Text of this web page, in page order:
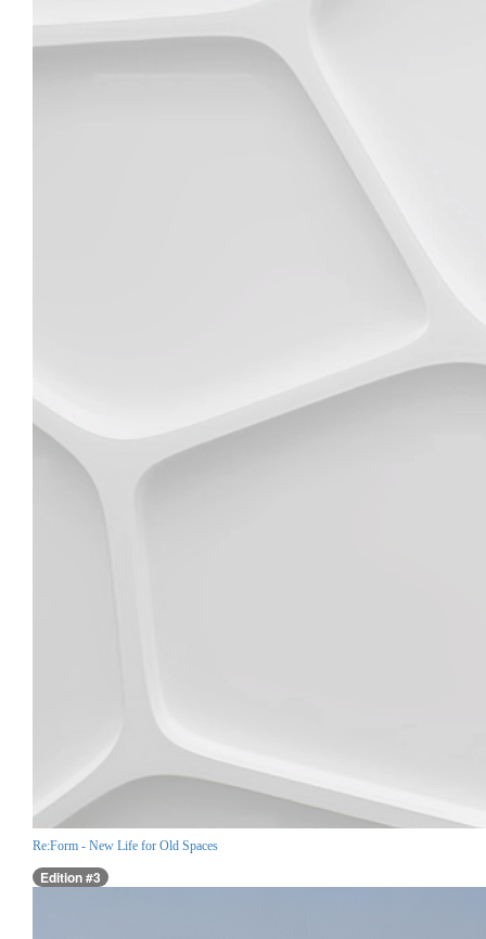
Re:Form - New Life for Old Spaces
Edition #3